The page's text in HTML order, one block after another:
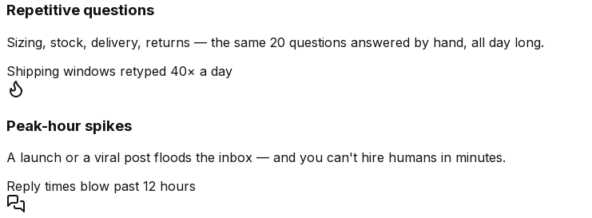
Repetitive questions
Sizing, stock, delivery, returns — the same 20 questions answered by hand, all day long.
Shipping windows retyped 40× a day
Peak-hour spikes
A launch or a viral post floods the inbox — and you can't hire humans in minutes.
Reply times blow past 12 hours